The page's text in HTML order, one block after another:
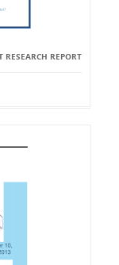
REPORT